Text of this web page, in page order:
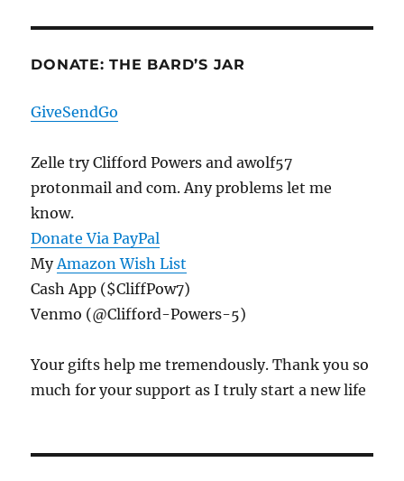
DONATE: THE BARD’S JAR
GiveSendGo
Zelle try Clifford Powers and awolf57
protonmail and com. Any problems let me
know.
Donate Via PayPal
My Amazon Wish List
Cash App ($CliffPow7)
Venmo (@Clifford-Powers-5)
Your gifts help me tremendously. Thank you so
much for your support as I truly start a new life